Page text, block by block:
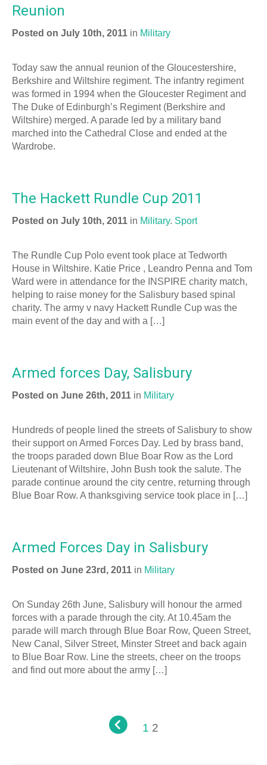
Reunion
Posted on July 10th, 2011 in Military
Today saw the annual reunion of the Gloucestershire,
Berkshire and Wiltshire regiment. The infantry regiment
was formed in 1994 when the Gloucester Regiment and
The Duke of Edinburgh’s Regiment (Berkshire and
Wiltshire) merged. A parade led by a military band
marched into the Cathedral Close and ended at the
Wardrobe.
The Hackett Rundle Cup 2011
Posted on July 10th, 2011 in Military. Sport
The Rundle Cup Polo event took place at Tedworth
House in Wiltshire. Katie Price , Leandro Penna and Tom
Ward were in attendance for the INSPIRE charity match,
helping to raise money for the Salisbury based spinal
charity. The army v navy Hackett Rundle Cup was the
main event of the day and with a […]
Armed forces Day, Salisbury
Posted on June 26th, 2011 in Military
Hundreds of people lined the streets of Salisbury to show
their support on Armed Forces Day. Led by brass band,
the troops paraded down Blue Boar Row as the Lord
Lieutenant of Wiltshire, John Bush took the salute. The
parade continue around the city centre, returning through
Blue Boar Row. A thanksgiving service took place in […]
Armed Forces Day in Salisbury
Posted on June 23rd, 2011 in Military
On Sunday 26th June, Salisbury will honour the armed
forces with a parade through the city. At 10.45am the
parade will march through Blue Boar Row, Queen Street,
New Canal, Silver Street, Minster Street and back again
to Blue Boar Row. Line the streets, cheer on the troops
and find out more about the army […]
1 2